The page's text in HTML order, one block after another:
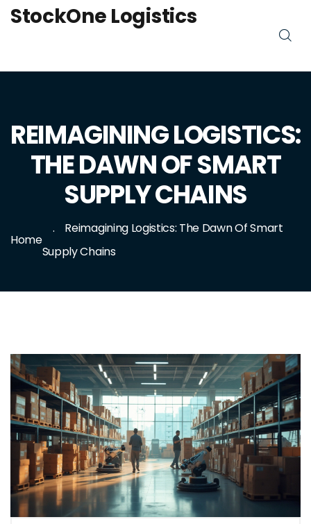
StockOne Logistics
REIMAGINING LOGISTICS:
THE DAWN OF SMART
SUPPLY CHAINS
Home
Reimagining Logistics: The Dawn Of Smart
Supply Chains